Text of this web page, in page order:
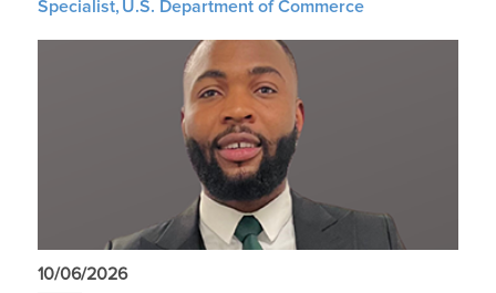
Specialist, U.S. Department of Commerce
10/06/2026